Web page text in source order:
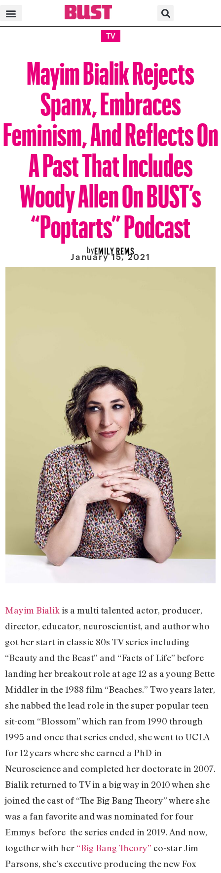
TV
Mayim Bialik Rejects
Spanx, Embraces
Feminism, And Reflects On
A Past That Includes
Woody Allen On BUST’s
“Poptarts” Podcast
byEMILY REMS
January 15, 2021
Mayim Bialik is a multi talented actor, producer,
director, educator, neuroscientist, and author who
got her start in classic 80s TV series including
“Beauty and the Beast” and “Facts of Life” before
landing her breakout role at age 12 as a young Bette
Middler in the 1988 film “Beaches.” Two years later,
she nabbed the lead role in the super popular teen
sit-com “Blossom” which ran from 1990 through
1995 and once that series ended, she went to UCLA
for 12 years where she earned a PhD in
Neuroscience and completed her doctorate in 2007.
Bialik returned to TV in a big way in 2010 when she
joined the cast of “The Big Bang Theory” where she
was a fan favorite and was nominated for four
Emmys before the series ended in 2019. And now,
together with her “Big Bang Theory” co-star Jim
Parsons, she’s executive producing the new Fox